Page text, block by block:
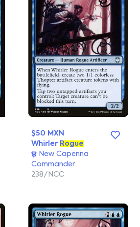
$50 MXN
Whirler Rogue
New Capenna
Commander
238/NCC